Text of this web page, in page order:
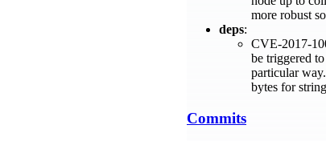
more robust
deps:
CVE-2017-
be triggered
particular
bytes for
Commits